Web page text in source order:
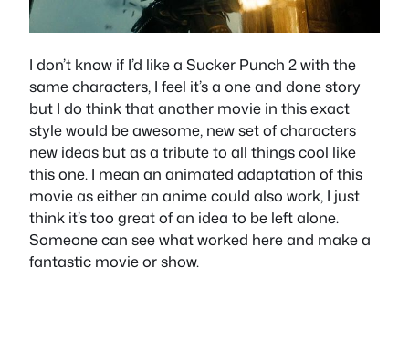
I don’t know if I’d like a Sucker Punch 2 with the
same characters, I feel it’s a one and done story
but I do think that another movie in this exact
style would be awesome, new set of characters
new ideas but as a tribute to all things cool like
this one. I mean an animated adaptation of this
movie as either an anime could also work, I just
think it’s too great of an idea to be left alone.
Someone can see what worked here and make a
fantastic movie or show.